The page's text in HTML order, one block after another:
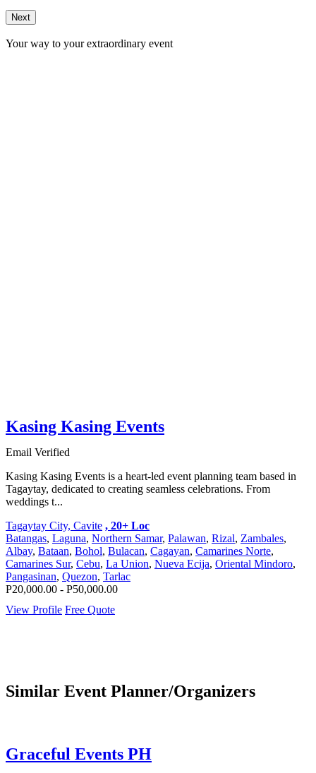
Next
Your way to your extraordinary event
Kasing Kasing Events
Email Verified
Kasing Kasing Events is a heart-led event planning team based in
Tagaytay, dedicated to creating seamless celebrations. From
weddings t...
Tagaytay City, Cavite , 20+ Loc
Batangas, Laguna, Northern Samar, Palawan, Rizal, Zambales,
Albay, Bataan, Bohol, Bulacan, Cagayan, Camarines Norte,
Camarines Sur, Cebu, La Union, Nueva Ecija, Oriental Mindoro,
Pangasinan, Quezon, Tarlac
P20,000.00 - P50,000.00
View Profile Free Quote
Similar Event Planner/Organizers
Graceful Events PH